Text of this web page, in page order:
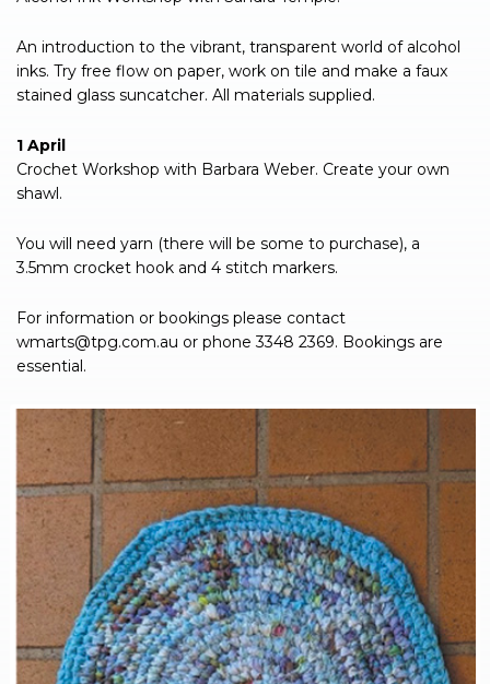
An introduction to the vibrant, transparent world of alcohol
inks. Try free flow on paper, work on tile and make a faux
stained glass suncatcher. All materials supplied.
1 April
Crochet Workshop with Barbara Weber. Create your own
shawl.
You will need yarn (there will be some to purchase), a
3.5mm crocket hook and 4 stitch markers.
For information or bookings please contact
wmarts@tpg.com.au or phone 3348 2369. Bookings are
essential.